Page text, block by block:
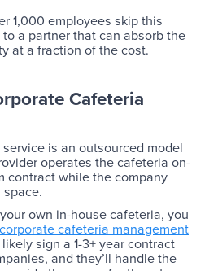
1,000 employees skip this
a partner that can absorb the
at a fraction of the cost.
Cafeteria
is an outsourced model
operates the cafeteria on-
contract while the company
own in-house cafeteria, you
corporate cafeteria management
likely sign a 1-3+ year contract
and they’ll handle the